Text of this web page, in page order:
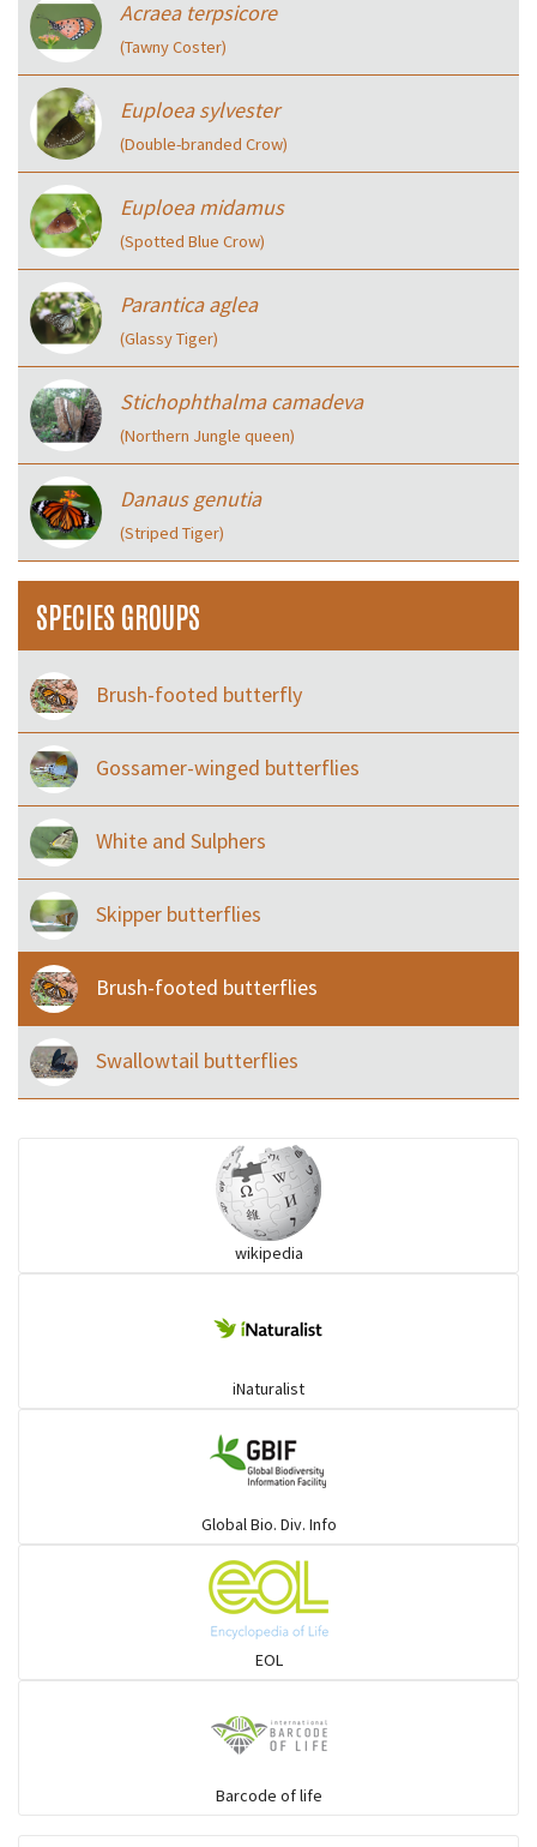
Acraea terpsicore
(Tawny Coster)
Euploea sylvester
(Double-branded Crow)
Euploea midamus
(Spotted Blue Crow)
Parantica aglea
(Glassy Tiger)
Stichophthalma camadeva
(Northern Jungle queen)
Danaus genutia
(Striped Tiger)
SPECIES GROUPS
Brush-footed butterfly
Gossamer-winged butterflies
White and Sulphers
Skipper butterflies
Brush-footed butterflies
Swallowtail butterflies
wikipedia
iNaturalist
Global Bio. Div. Info
EOL
Barcode of life